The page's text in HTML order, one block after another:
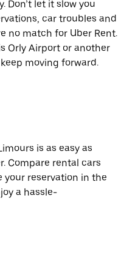
Don’t let it slow you
car troubles and
no match for Uber Rent.
Orly Airport or another
moving forward.
is as easy as
Compare rental cars
reservation in the
a hassle-